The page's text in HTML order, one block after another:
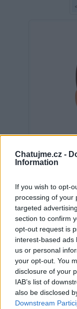
Chatujme.cz -
Information
If you wish to opt-
processing of your
targeted
section to confirm
opt-out request is
interest-based ads
us or personal
your opt-out. You
disclosure of your
IAB’s list of
also be disclosed
Downstream